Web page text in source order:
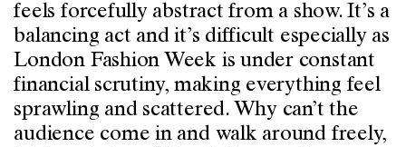
feels forcefully abstract from a show. It’s a
balancing act and it’s difficult especially as
London Fashion Week is under constant
financial scrutiny, making everything feel
sprawling and scattered. Why can’t the
audience come in and walk around freely,